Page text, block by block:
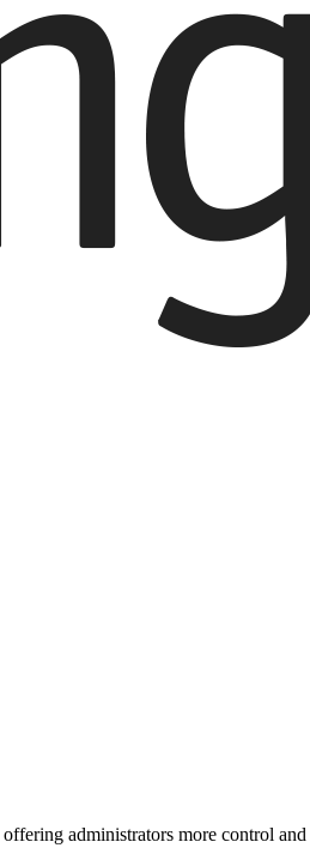
administrators more control